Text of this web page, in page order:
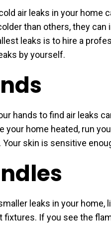
air leaks in your home
than others, they
leaks is to hire a
by yourself.
hands to find air leaks
your home heated, run
Your skin is sensitive
leaks in your home,
fixtures. If you see the